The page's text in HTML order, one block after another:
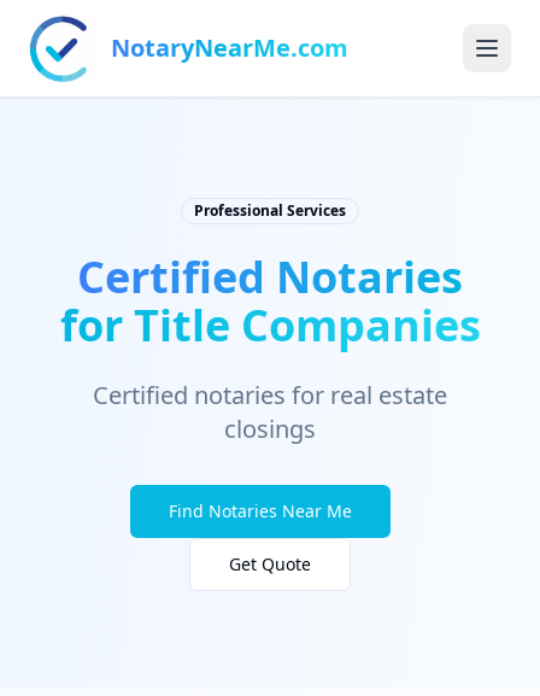
NotaryNearMe.com
Professional Services
Certified Notaries
for Title Companies
Certified notaries for real estate
closings
Find Notaries Near Me
Get Quote